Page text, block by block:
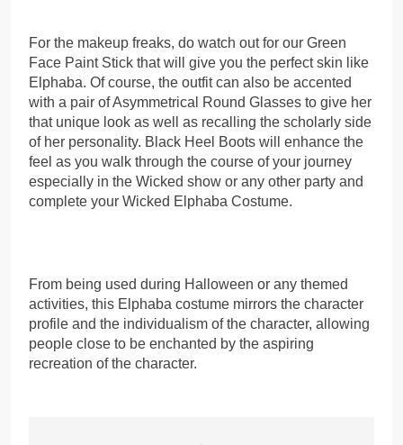
For the makeup freaks, do watch out for our Green
Face Paint Stick that will give you the perfect skin like
Elphaba. Of course, the outfit can also be accented
with a pair of Asymmetrical Round Glasses to give her
that unique look as well as recalling the scholarly side
of her personality. Black Heel Boots will enhance the
feel as you walk through the course of your journey
especially in the Wicked show or any other party and
complete your Wicked Elphaba Costume.
From being used during Halloween or any themed
activities, this Elphaba costume mirrors the character
profile and the individualism of the character, allowing
people close to be enchanted by the aspiring
recreation of the character.